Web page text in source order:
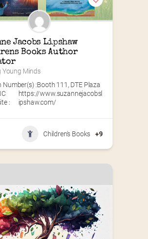
Jacobs Lipshaw
Books Author
Young Minds
Number(s) :Booth 111 , DTE Plaza
:
https://www.suzannejacobsl
ipshaw.com/
Children's Books +9